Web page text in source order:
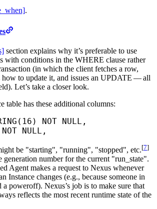
.
section explains why it’s preferable to use
with conditions in the WHERE clause rather
(in which the client fetches a row,
how to update it, and issues an UPDATE — all
Let’s take a closer look.
table has these additional columns:
16 ) NOT NULL ,
NOT NULL ,
be "starting", "running", "stopped", etc.[7]
generation number for the current "run_state".
Agent makes a request to Nexus whenever
Instance changes (e.g., because someone in
a poweroff). Nexus’s job is to make sure that
reflects the most recent runtime state of the